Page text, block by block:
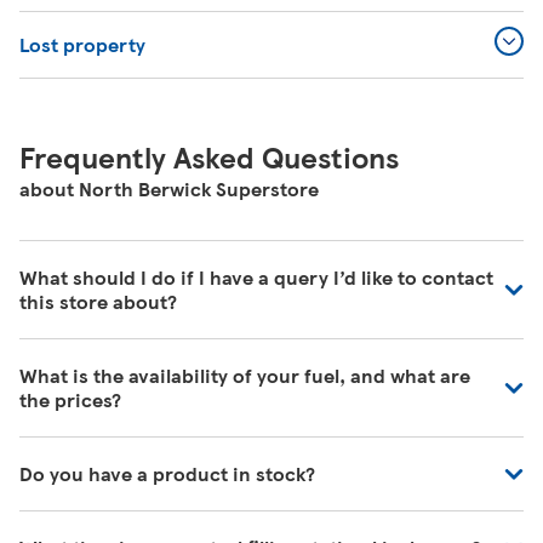
Lost property
Frequently Asked Questions
about North Berwick Superstore
What should I do if I have a query I’d like to contact
this store about?
are unable to be contacted directly. For commonly asked
questions about our store please visit our help pages
herehttps://www.tesco.com/help/
What is the availability of your fuel, and what are
the prices?
of fuel. Our customer service team are unable to give
accurate availability or prices on fuel as the information
may change by the time that you get to the petrol filling
Do you have a product in stock?